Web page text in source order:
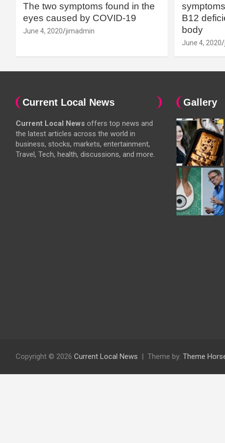
The two symptoms found in the
eyes caused by COVID-19
June 4, 2020 jimadmin
B12
body
June 4, 2020
Current Local News
Current Local News offers top news and
the latest articles across the world in
business, stocks, markets, entertainment,
Travel, Tech, health, discussions, and more.
Gallery
Copyright © 2026 Current Local News Theme by: Theme